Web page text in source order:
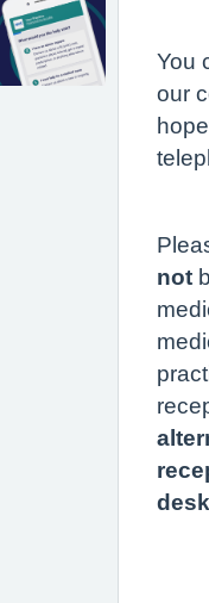
You
our
not